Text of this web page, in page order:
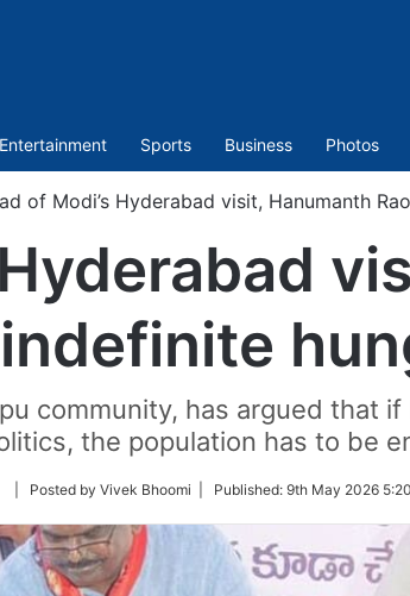
Entertainment Sports Business Photos
of Modi’s Hyderabad visit, Hanumanth
community, has argued that
the population has to be
Follow
Twitter
| Posted by Vivek Bhoomi | Published: 9th May 2026